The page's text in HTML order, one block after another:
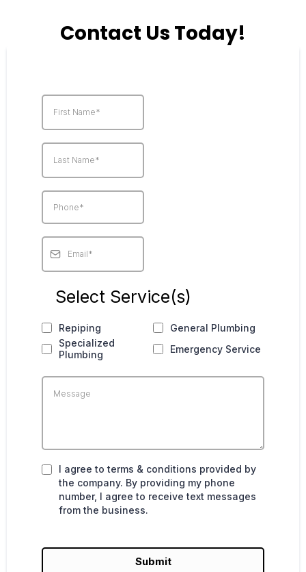
Contact Us Today!
Select Service(s)
Repiping
General Plumbing
Specialized
Plumbing
Emergency Service
I agree to terms & conditions provided by
the company. By providing my phone
number, I agree to receive text messages
from the business.
Submit